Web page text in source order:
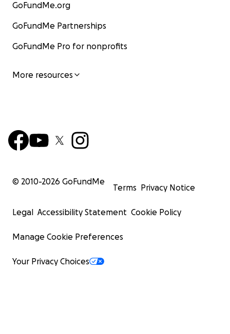
GoFundMe.org
GoFundMe Partnerships
GoFundMe Pro for nonprofits
More resources
© 2010-2026 GoFundMe
Terms Privacy Notice
Legal Accessibility Statement Cookie Policy
Manage Cookie Preferences
Your Privacy Choices